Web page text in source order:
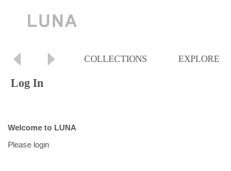
COLLECTIONS EXPLORE
Log In
Welcome to LUNA
Please login